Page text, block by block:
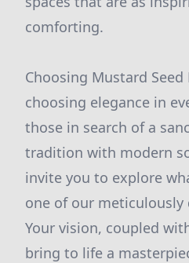
comforting.
Choosing Mustard Seed
choosing elegance in
those in search of a
tradition with modern
invite you to explore
one of our meticulously
Your vision, coupled
bring to life a